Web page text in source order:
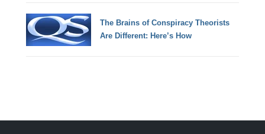
The Brains of Conspiracy Theorists
Are Different: Here’s How